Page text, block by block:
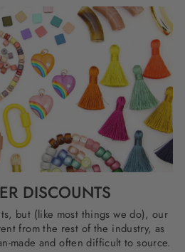
DISCOUNTS
but (like most things we do), our
from the rest of the industry, as
made and often difficult to source.